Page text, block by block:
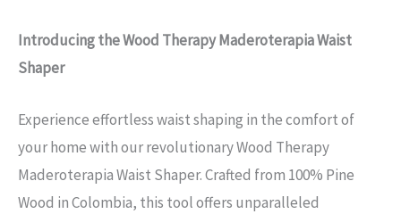
Introducing the Wood Therapy Maderoterapia Waist
Shaper
Experience effortless waist shaping in the comfort of
your home with our revolutionary Wood Therapy
Maderoterapia Waist Shaper. Crafted from 100% Pine
Wood in Colombia, this tool offers unparalleled